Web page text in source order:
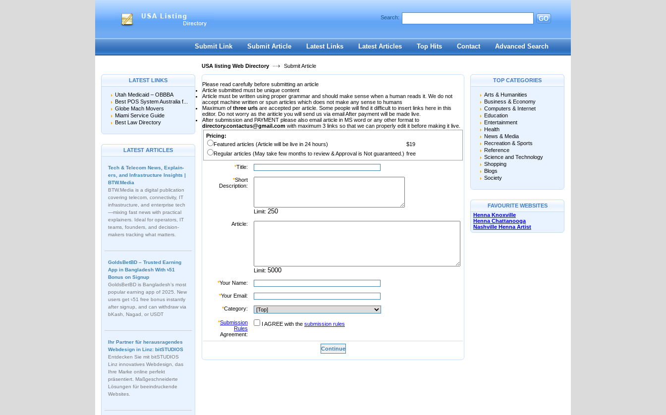
Register|I forgot my password
Search: GO
Submit Link Submit Article Latest Links Latest Articles Top Hits Contact Advanced Search
USA listing Web Directory Submit Article
LATEST LINKS
Utah Medicaid – OBBBA
Best POS System Australia f...
Globe Mach Movers
Miami Service Guide
Best Law Directory
LATEST ARTICLES
Tech & Telecom News, Explain­
ers, and Infrastructure Insights |
BTW.Media
BTW.Media is a digital publication
covering telecom, connectivity, IT
infrastructure, and enterprise tech
—mixing fast news with practical
explainers. Ideal for operators, IT
teams, founders, and decision-
makers tracking what matters.
GoldsBetBD – Trusted Earning
App in Bangladesh With ৳51
Bonus on Signup
GoldsBetBD is Bangladesh’s most
popular earning app of 2025. New
users get ৳51 free bonus instantly
after signup, and can withdraw via
bKash, Nagad, or USDT
Ihr Partner für herausragendes
Webdesign in Linz: bitSTUDIOS
Entdecken Sie mit bitSTUDIOS
Linz innovatives Webdesign, das
Ihre Marke online perfekt
präsentiert. Maßgeschneiderte
Lösungen für beeindruckende
Websites.
Please read carefully before submitting an article
Article submitted must be unique content
Article must be written using proper grammar and should make sense when a human reads it. We do not
accept machine written or spun articles which does not make any sense to humans
Maximum of three urls are accepted per article. Some people will find it difficult to insert links here in this
editor. Do not worry as the ariticle you will send us via email After payment will be made live.
After submission and PAYMENT please also email article in MS word or any other format to
directory.contactus@gmail.com with maximum 3 links so that we can properly edit it before making it live.
Pricing:
Featured articles (Article will be live in 24 hours)
$19
Regular articles (May take few months to review & Approval is Not guaranteed.) free
*Title:
*Short
Description:
Limit:
Article:
Limit:
*Your Name:
*Your Email:
*Category:
*Submission
Rules
Agreement:
I AGREE with the submission rules
TOP CATEGORIES
Arts & Humanities
Business & Economy
Computers & Internet
Education
Entertainment
Health
News & Media
Recreation & Sports
Reference
Science and Technology
Shopping
Blogs
Society
FAVOURITE WEBSITES
Henna Knoxville
Henna Chattanooga
Nashville Henna Artist